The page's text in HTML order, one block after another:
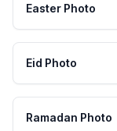
Easter Photo
Eid Photo
Ramadan Photo